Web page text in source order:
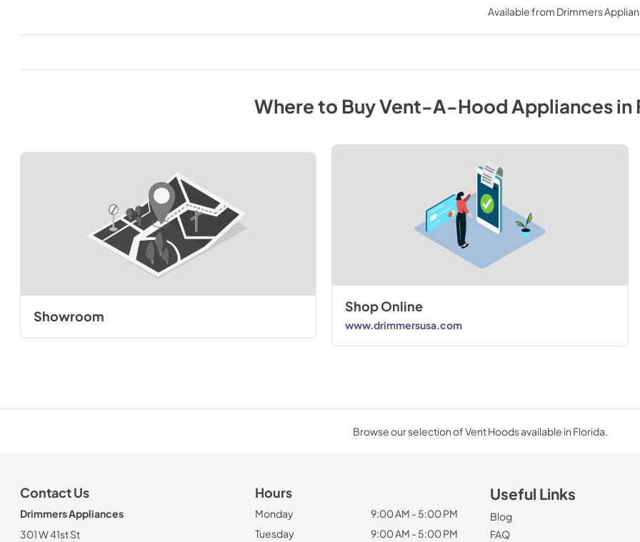
Available from Drimmers
Where to BuyVent-A-Hood Appliancesin
Showroom
Shop Online
www.drimmersusa.com
Browse our selection of Vent Hoods available in Florida.
Contact Us
Drimmers Appliances
301 W 41st St
Hours
Monday
9:00 AM - 5:00 PM
Tuesday
9:00 AM - 5:00 PM
Useful Links
Blog
FAQ